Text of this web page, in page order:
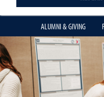
ALUMNI & GIVING